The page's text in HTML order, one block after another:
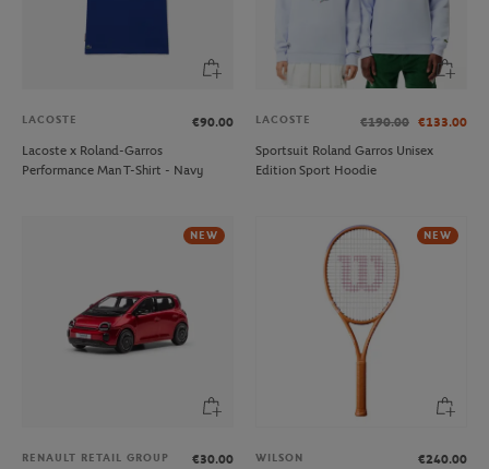
LACOSTE
€90.00
Lacoste x Roland-Garros
Performance Man T-Shirt - Navy
LACOSTE €190.00 €133.00
Sportsuit Roland Garros Unisex
Edition Sport Hoodie
NEW
RENAULT RETAIL GROUP
€30.00
NEW
WILSON
€240.00